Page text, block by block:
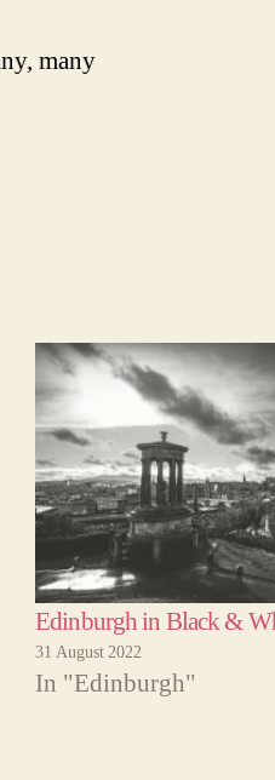
many
Edinburgh in Black &
31 August 2022
In "Edinburgh"